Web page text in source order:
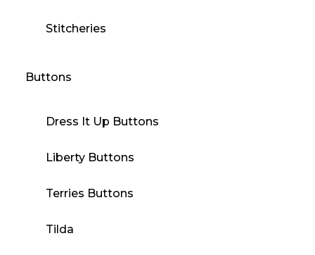
Stitcheries
Buttons
Dress It Up Buttons
Liberty Buttons
Terries Buttons
Tilda